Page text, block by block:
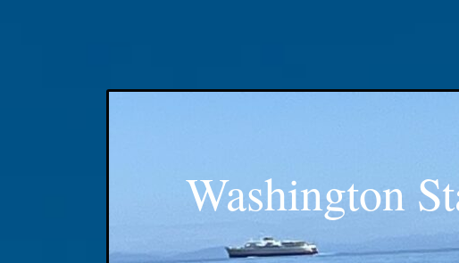
Washington